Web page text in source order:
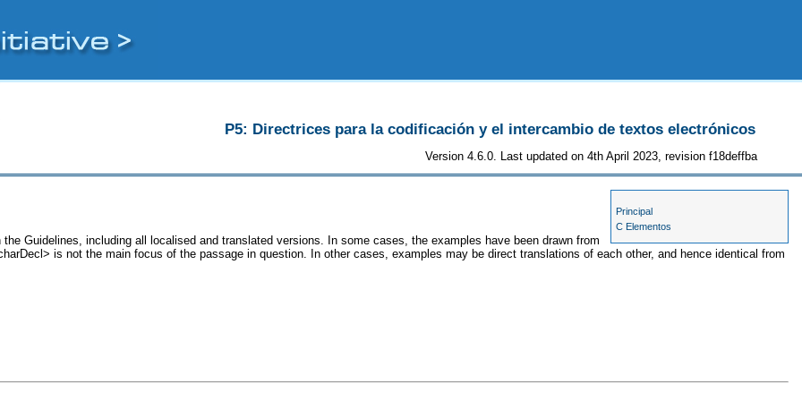
P5: Directrices para la codificación y el intercambio de textos electrónicos
Version 4.6.0. Last updated on 4th April 2023, revision f18deffba
Principal
C Elementos
Guidelines, including all localised and translated versions. In some cases, the examples have been drawn from
is not the main focus of the passage in question. In other cases, examples may be direct translations of each other, and hence identical from